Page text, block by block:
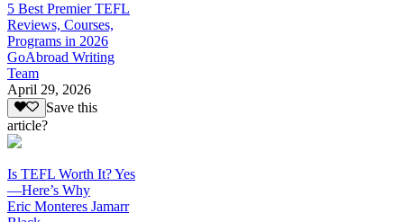
5 Best Premier TEFL
Reviews, Courses,
Programs in 2026
GoAbroad Writing
Team
April 29, 2026
Save this
article?
Is TEFL Worth It? Yes
—Here’s Why
Eric Monteres Jamarr